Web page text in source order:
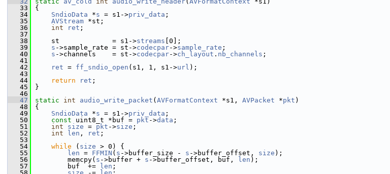
   33
{
   34
SndioData *s = s1->priv_data ;
   35
AVStream *st;
   36
int ret ;
   37
   38
st             = s1->streams [0];
   39
s ->sample_rate = st->codecpar->sample_rate ;
   40
s ->channels    = st->codecpar->ch_layout . nb_channels ;
   41
   42
ret = ff_sndio_open (s1, 1, s1->url );
   43
   44
return ret ;
   45
}
   46
   47
static int audio_write_packet ( AVFormatContext *s1, AVPacket *pkt )
   48
{
   49
SndioData *s = s1->priv_data ;
   50
const uint8_t *buf = pkt ->data ;
   51
int size = pkt ->size ;
   52
int len , ret ;
   53
   54
while ( size > 0) {
   55
len = FFMIN ( s ->buffer_size - s ->buffer_offset, size );
   56
memcpy( s ->buffer + s ->buffer_offset, buf, len );
   57
buf  += len ;